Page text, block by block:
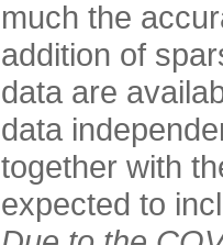
much the
addition of
data are
data
together with
expected to